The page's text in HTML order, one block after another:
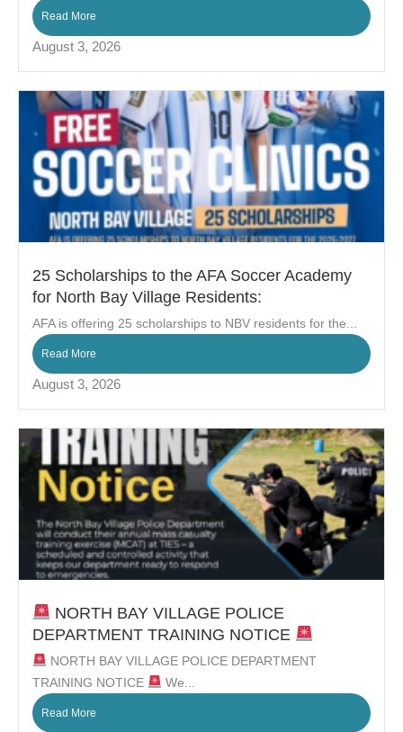
Read More
August 3, 2026
25 Scholarships to the AFA Soccer Academy
for North Bay Village Residents:
AFA is offering 25 scholarships to NBV residents for the...
Read More
August 3, 2026
NORTH BAY VILLAGE POLICE
DEPARTMENT TRAINING NOTICE
NORTH BAY VILLAGE POLICE DEPARTMENT
TRAINING NOTICE
We...
Read More